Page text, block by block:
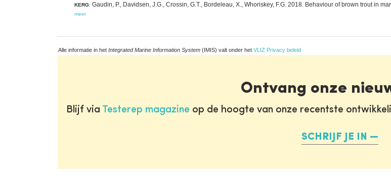
KERG: Gaudin, P., Davidsen, J.G., Crossin, G.T., Bordeleau, X., Whoriskey, F.G. 2018. Behaviour of brown trout in
meer
Alle informatie in het Integrated Marine Information System (IMIS) valt onder het VLIZ Privacy beleid
Ontvang onze
Blijf via Testerep magazine op de hoogte van onze recentste
SCHRIJF JE IN